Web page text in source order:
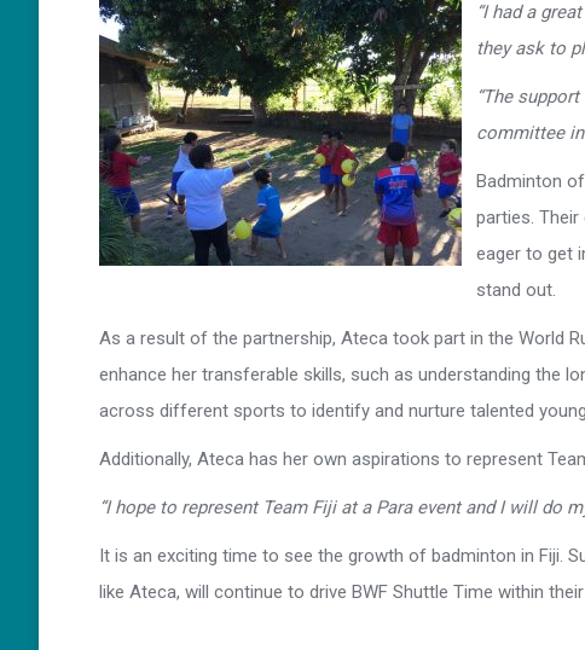
“I had a
they ask to
“The
committee
Badminton
parties.
eager to get
stand out.
As a result of the partnership, Ateca took part in the World
enhance her transferable skills, such as understanding the
across different sports to identify and nurture talented
Additionally, Ateca has her own aspirations to represent
“I hope to represent Team Fiji at a Para event and I will do
It is an exciting time to see the growth of badminton in Fiji.
like Ateca, will continue to drive BWF Shuttle Time within